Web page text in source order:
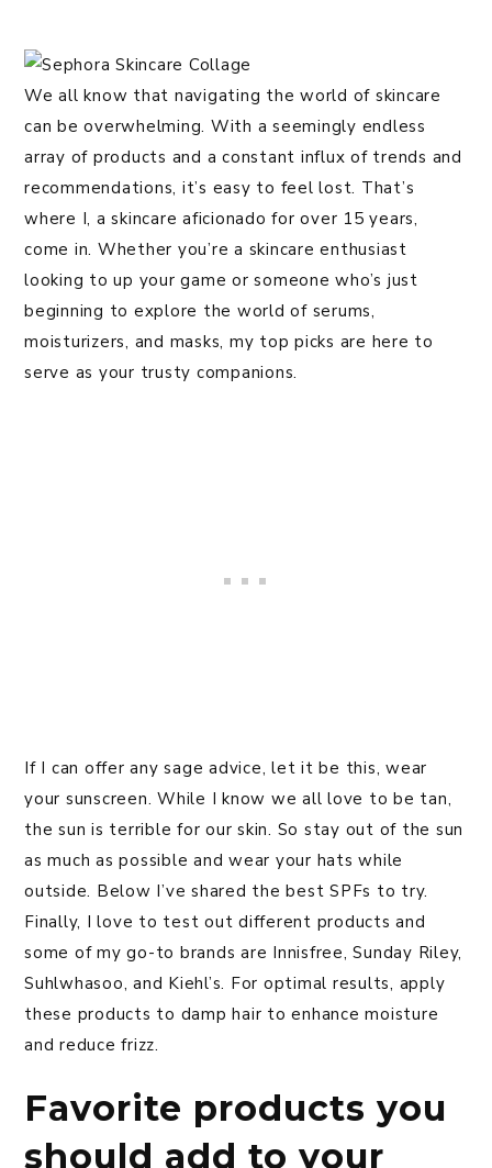
We all know that navigating the world of skincare
can be overwhelming. With a seemingly endless
array of products and a constant influx of trends and
recommendations, it’s easy to feel lost. That’s
where I, a skincare aficionado for over 15 years,
come in. Whether you’re a skincare enthusiast
looking to up your game or someone who’s just
beginning to explore the world of serums,
moisturizers, and masks, my top picks are here to
serve as your trusty companions.
If I can offer any sage advice, let it be this, wear
your sunscreen. While I know we all love to be tan,
the sun is terrible for our skin. So stay out of the sun
as much as possible and wear your hats while
outside. Below I’ve shared the best SPFs to try.
Finally, I love to test out different products and
some of my go-to brands are Innisfree, Sunday Riley,
Suhlwhasoo, and Kiehl’s. For optimal results, apply
these products to damp hair to enhance moisture
and reduce frizz.
Favorite products you
should add to your